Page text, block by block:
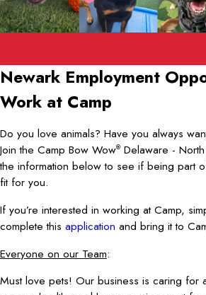
Newark Employment
Work at Camp
Do you love animals? Have you always
Join the Camp Bow Wow® Delaware -
the information below to see if being part
fit for you.
If you’re interested in working at Camp,
complete this application and bring it to
Everyone on our Team:
Must love pets! Our business is caring for